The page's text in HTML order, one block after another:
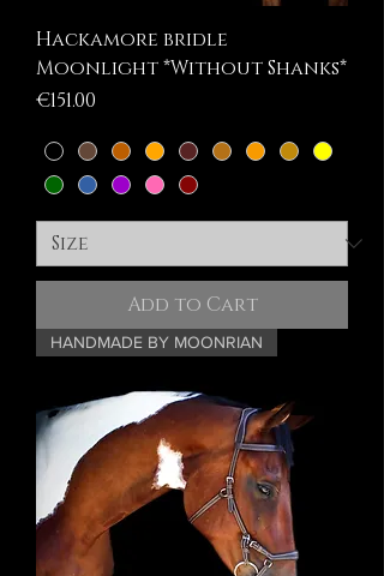
Hackamore bridle
Moonlight *Without Shanks*
Price
€151.00
Add to Cart
HANDMADE BY MOONRIAN